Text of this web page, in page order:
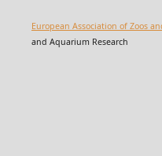
European Association of Zoos
and Aquarium Research